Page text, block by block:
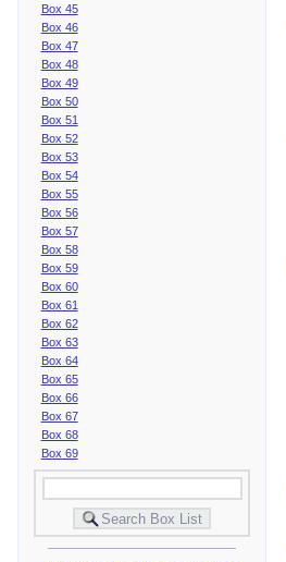
Box 45
Box 46
Box 47
Box 48
Box 49
Box 50
Box 51
Box 52
Box 53
Box 54
Box 55
Box 56
Box 57
Box 58
Box 59
Box 60
Box 61
Box 62
Box 63
Box 64
Box 65
Box 66
Box 67
Box 68
Box 69